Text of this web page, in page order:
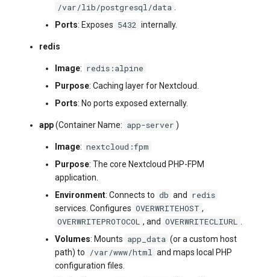
/var/lib/postgresql/data
Ports: Exposes 5432 internally.
redis
Image: redis:alpine
Purpose: Caching layer for Nextcloud.
Ports: No ports exposed externally.
app(Container Name: app-server )
Image: nextcloud:fpm
Purpose: The core Nextcloud PHP-FPM
application.
Environment: Connects to db and redis
services. Configures OVERWRITEHOST ,
OVERWRITEPROTOCOL , and OVERWRITECLIURL
Volumes: Mounts app_data (or a custom host
path) to
/var/www/html and maps local PHP
configuration files.